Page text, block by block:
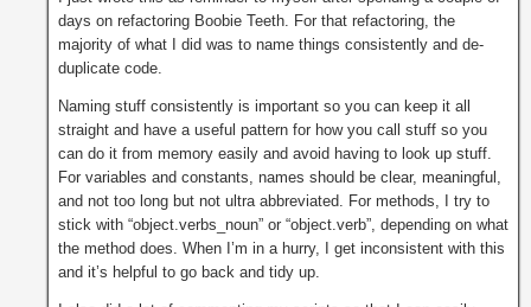
days on refactoring Boobie Teeth. For that refactoring, the
majority of what I did was to name things consistently and de-
duplicate code.
Naming stuff consistently is important so you can keep it all
straight and have a useful pattern for how you call stuff so you
can do it from memory easily and avoid having to look up stuff.
For variables and constants, names should be clear, meaningful,
and not too long but not ultra abbreviated. For methods, I try to
stick with “object.verbs_noun” or “object.verb”, depending on what
the method does. When I’m in a hurry, I get inconsistent with this
and it’s helpful to go back and tidy up.